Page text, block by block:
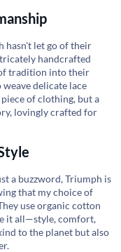
hasn't let go of their
handcrafted
tradition into their
delicate lace
of clothing, but a
lovingly crafted for
a buzzword, Triumph is
that my choice of
use organic cotton
it all—style, comfort,
to the planet but also